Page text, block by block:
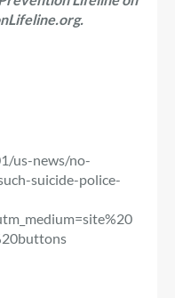
.
us-news/no-
suicide-police-